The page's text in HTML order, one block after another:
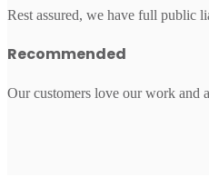
Rest assured, we have full public
Recommended
Our customers love our work and